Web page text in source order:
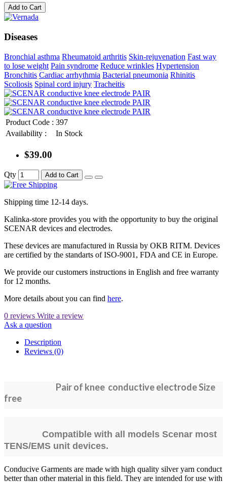
Add to Cart
Diseases
Bronchial asthma Rheumatoid arthritis Skin-rejuvenation Fast way
to lose weight Pain syndrome Reduce wrinkles Hypertension
Bronchitis Cardiac arrhythmia Bacterial pneumonia Rhinitis
Scoliosis Spinal cord injury Tracheitis
Product Code : 397
Availability :
In Stock
$39.00
Qty Add to Cart
Shipping time 12-14 days.
Kalinka-store provides you with the opportunity to buy the original
SCENAR devices and electrodes.
These devices are manufactured in Russia by OKB RITM. Devices
are certified by the standarts of ISO-9001, FDA and CE in Europe.
We provide our customers instructions in English and free warranty
for 12 months.
More details about you can find here.
0 reviews Write a review
Ask a question
Description
Reviews (0)
Pair of knee conductive electrode Size
free
Compatible with all models Scenar most
TENS/EMS unit devices.
Conducive Garments are made with high quality silver yarn conduct
better than other material in this field. They are intended for use with